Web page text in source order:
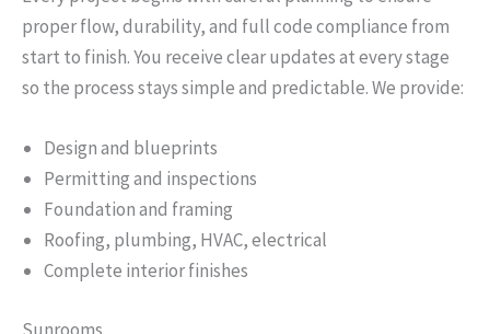
proper flow, durability, and full code compliance from
start to finish. You receive clear updates at every stage
so the process stays simple and predictable. We provide:
Design and blueprints
Permitting and inspections
Foundation and framing
Roofing, plumbing, HVAC, electrical
Complete interior finishes
Sunrooms